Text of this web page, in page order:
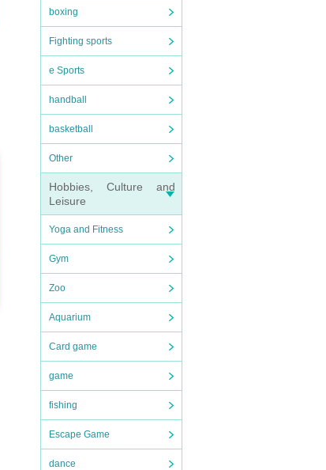
boxing
Fighting sports
e Sports
handball
basketball
Other
Hobbies, Culture and
Leisure
Yoga and Fitness
Gym
Zoo
Aquarium
Card game
game
fishing
Escape Game
dance